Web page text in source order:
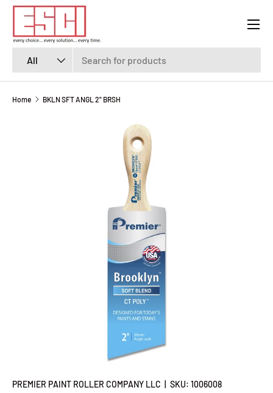
SKIP TO CONTENT
All
Menu
Home BKLN SFT ANGL 2" BRSH
PREMIER PAINT ROLLER COMPANY LLC SKU: 1006008